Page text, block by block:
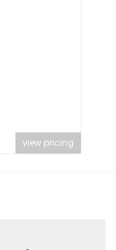
view pricing